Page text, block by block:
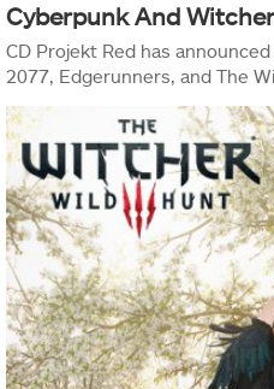
Cyberpunk And
CD Projekt Red has
2077, Edgerunners, and The